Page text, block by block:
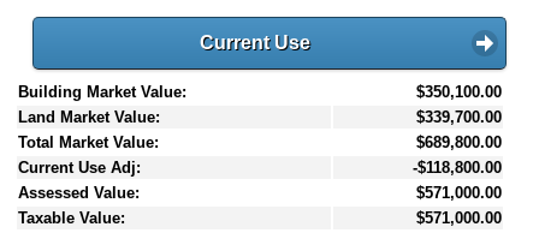
Current Use
Building Market Value:
$350,100.00
Land Market Value:
$339,700.00
Total Market Value:
$689,800.00
Current Use Adj:
-$118,800.00
Assessed Value:
$571,000.00
Taxable Value:
$571,000.00